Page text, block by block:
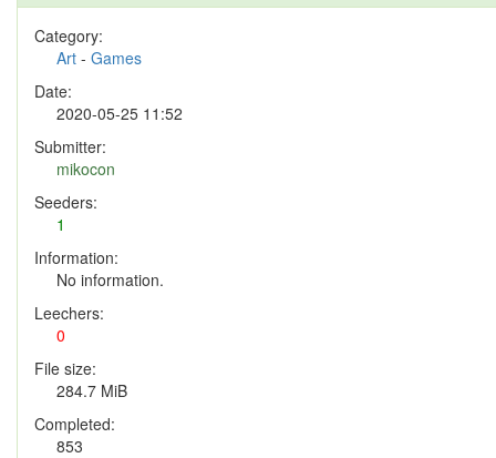
Category:
Art - Games
Date:
2020-05-25 11:52
Submitter:
mikocon
Seeders:
1
Information:
No information.
Leechers:
0
File size:
284.7 MiB
Completed:
853